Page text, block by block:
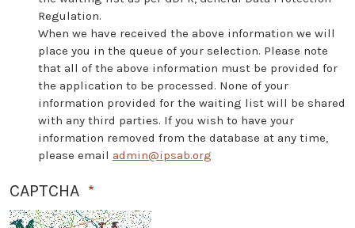
Regulation.
When we have received the above information we will
place you in the queue of your selection. Please note
that all of the above information must be provided for
the application to be processed. None of your
information provided for the waiting list will be shared
with any third parties. If you wish to have your
information removed from the database at any time,
please email admin@ipsab.org
CAPTCHA